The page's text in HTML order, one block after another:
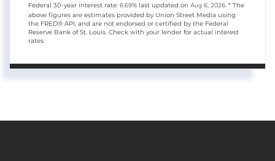
Federal 30-year interest rate: 6.69% last updated on Aug 6, 2026. * The
above figures are estimates provided by Union Street Media using
the FRED® API, and are not endorsed or certified by the Federal
Reserve Bank of St. Louis. Check with your lender for actual interest
rates.